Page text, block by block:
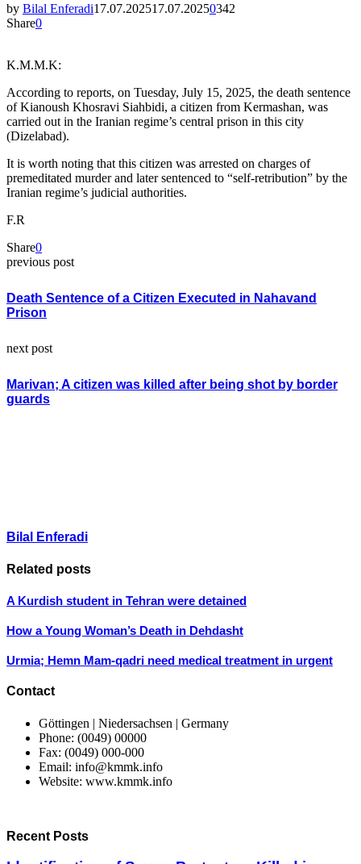
by Bilal Enferadi17.07.202517.07.20250342
Share0
K.M.M.K:
According to reports, on Tuesday, July 15, 2025, the death sentence
of Kianoush Khosravi Siahbidi, a citizen from Kermashan, was
carried out in the Iranian regime’s central prison in this city
(Dizelabad).
It is worth noting that this citizen was arrested on charges of
premeditated murder and later sentenced to “self-retribution” by the
Iranian regime’s judicial authorities.
F.R
Share0
previous post
Death Sentence of a Citizen Executed in Nahavand
Prison
next post
Marivan; A citizen was killed after being shot by border
guards
Bilal Enferadi
Related posts
A Kurdish student in Tehran were detained
How a Young Woman’s Death in Dehdasht
Urmia; Hemn Mam-qadri need medical treatment in urgent
Contact
Göttingen | Niedersachsen | Germany
Phone: (0049) 00000
Fax: (0049) 000-000
Email: info@kmmk.info
Website: www.kmmk.info
Recent Posts